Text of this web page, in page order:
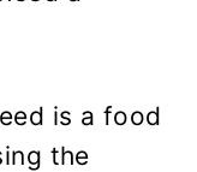
is a food
the